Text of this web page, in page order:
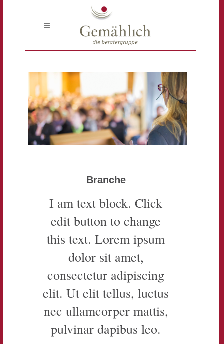
Branche
I am text block. Click
edit button to change
this text. Lorem ipsum
dolor sit amet,
consectetur adipiscing
elit. Ut elit tellus, luctus
nec ullamcorper mattis,
pulvinar dapibus leo.